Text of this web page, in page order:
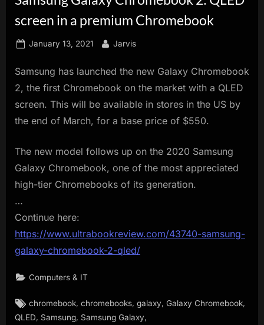
screen in a premium Chromebook
Posted
January 13, 2021 By
Jarvis
Samsung has launched the new Galaxy Chromebook
2, the first Chromebook on the market with a QLED
screen. This will be available in stores in the US by
the end of March, for a base price of $550.
The new model follows up on the 2020 Samsung
Galaxy Chromebook, one of the most appreciated
high-tier Chromebooks of its generation.
…
Continue here:
https://www.ultrabookreview.com/43740-samsung-
galaxy-chromebook-2-qled/
Computers & IT
Tags:
chromebook ,chromebooks ,galaxy ,Galaxy Chromebook
QLED
Samsung Samsung Galaxy